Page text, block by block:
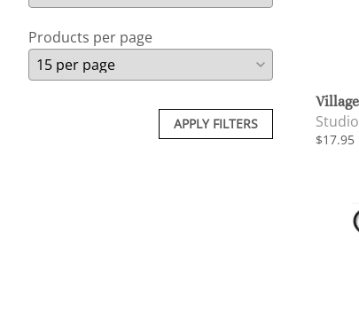
Products per page
APPLY FILTERS
$17.95